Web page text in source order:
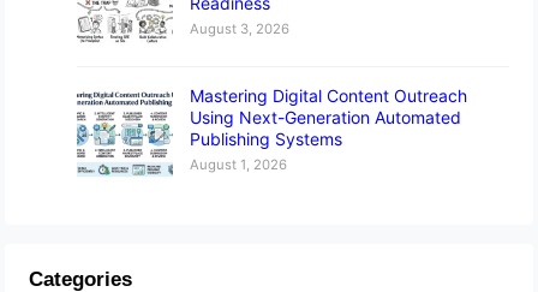
August 3, 2026
Mastering Digital Content Outreach
Using Next-Generation Automated
Publishing Systems
August 1, 2026
Categories